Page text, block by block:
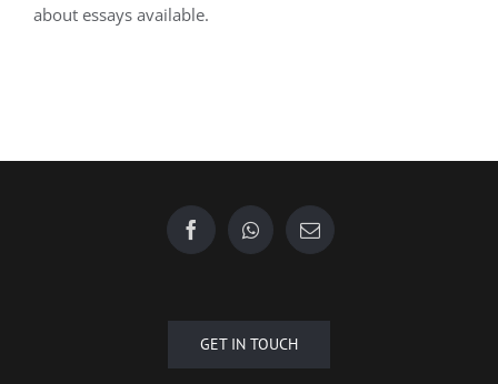
about essays available.
GET IN TOUCH